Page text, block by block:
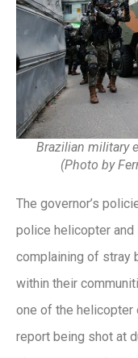
Brazilian military
(Photo by
The governor’s
police helicopter
complaining of stray
within their
one of the
report being shot at